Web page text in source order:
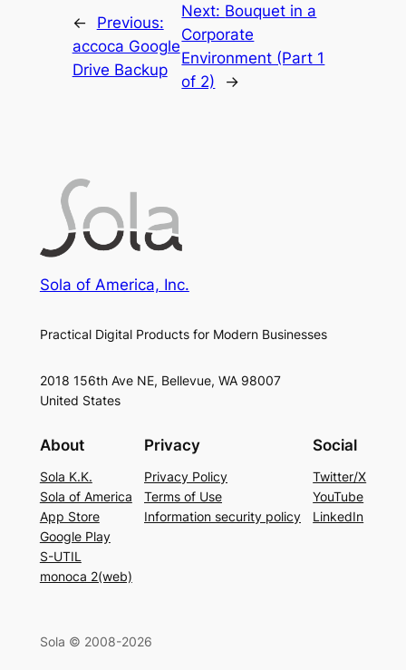
←
Previous:
accoca Google
Drive Backup
Next: Bouquet in a
Corporate
Environment (Part 1
of 2)
→
Sola of America, Inc.
Practical Digital Products for Modern Businesses
2018 156th Ave NE, Bellevue, WA 98007
United States
About
Sola K.K.
Sola of America
App Store
Google Play
S-UTIL
monoca 2(web)
Privacy
Privacy Policy
Terms of Use
Information security policy
Social
Twitter/X
YouTube
LinkedIn
Sola © 2008-2026